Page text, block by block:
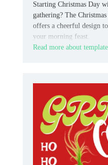
Starting Christmas Day
gathering? The
offers a cheerful design
your morning feast.
Read more about template